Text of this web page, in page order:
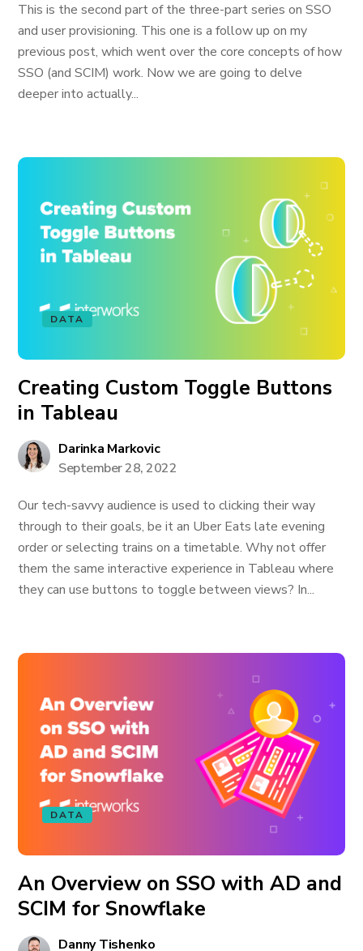
This is the second part of the three-part series on SSO
and user provisioning. This one is a follow up on my
previous post, which went over the core concepts of how
SSO (and SCIM) work. Now we are going to delve
deeper into actually...
DATA
Creating Custom Toggle Buttons
in Tableau
Darinka Markovic
September 28, 2022
Our tech-savvy audience is used to clicking their way
through to their goals, be it an Uber Eats late evening
order or selecting trains on a timetable. Why not offer
them the same interactive experience in Tableau where
they can use buttons to toggle between views? In...
DATA
An Overview on SSO with AD and
SCIM for Snowflake
Danny Tishenko